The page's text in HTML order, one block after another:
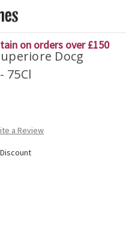
on orders over £150
Docg
75Cl
a Review